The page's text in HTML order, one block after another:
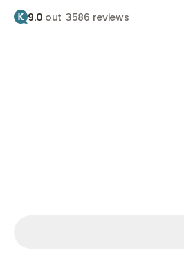
9.0 out 3586 reviews